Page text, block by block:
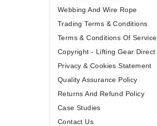
Webbing And Wire Rope
Trading Terms & Conditions
Terms & Conditions Of Service
Copyright - Lifting Gear Direct
Privacy & Cookies Statement
Quality Assurance Policy
Returns And Refund Policy
Case Studies
Contact Us